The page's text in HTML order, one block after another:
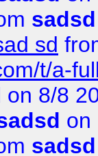
sadsd
sd
t/a-
on 8/8
on
sadsd